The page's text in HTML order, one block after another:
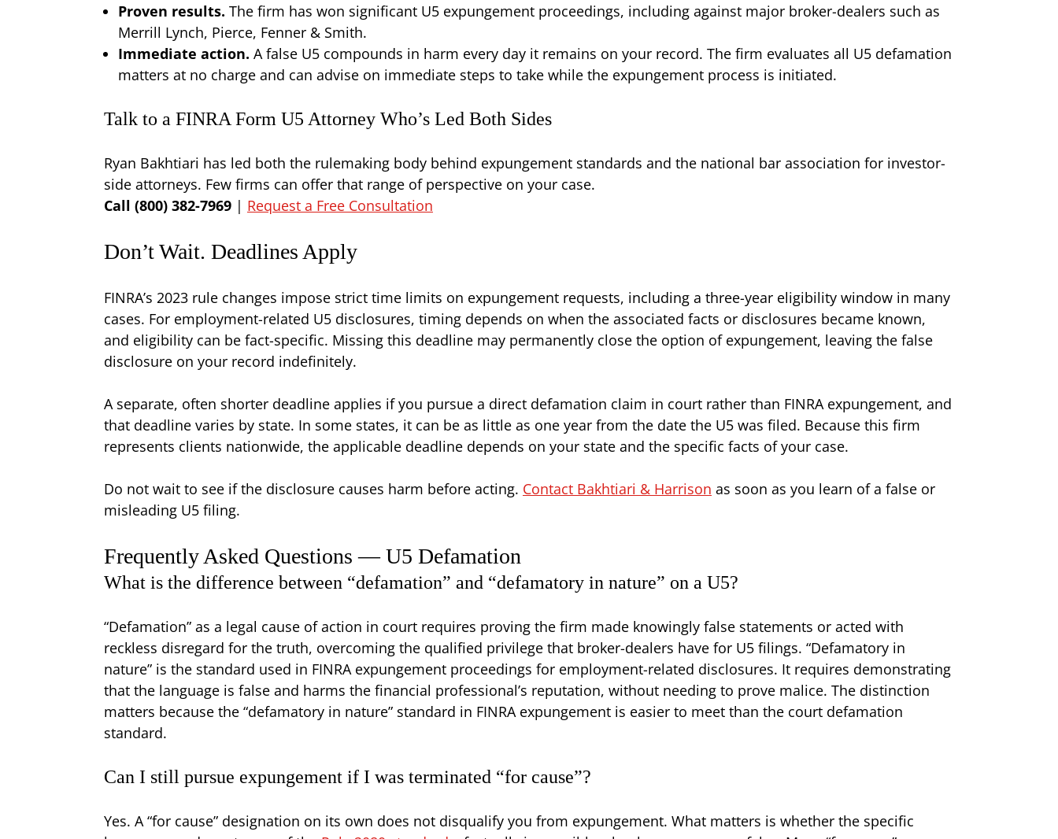
Proven results. The firm has won significant U5 expungement proceedings, including against major broker-dealers such as
Merrill Lynch, Pierce, Fenner & Smith.
Immediate action. A false U5 compounds in harm every day it remains on your record. The firm evaluates all U5 defamation
matters at no charge and can advise on immediate steps to take while the expungement process is initiated.
Talk to a FINRA Form U5 Attorney Who’s Led Both Sides
Ryan Bakhtiari has led both the rulemaking body behind expungement standards and the national bar association for investor-
side attorneys. Few firms can offer that range of perspective on your case.
Call (800) 382-7969 | Request a Free Consultation
Don’t Wait. Deadlines Apply
FINRA’s 2023 rule changes impose strict time limits on expungement requests, including a three-year eligibility window in many
cases. For employment-related U5 disclosures, timing depends on when the associated facts or disclosures became known,
and eligibility can be fact-specific. Missing this deadline may permanently close the option of expungement, leaving the false
disclosure on your record indefinitely.
A separate, often shorter deadline applies if you pursue a direct defamation claim in court rather than FINRA expungement, and
that deadline varies by state. In some states, it can be as little as one year from the date the U5 was filed. Because this firm
represents clients nationwide, the applicable deadline depends on your state and the specific facts of your case.
Do not wait to see if the disclosure causes harm before acting. Contact Bakhtiari & Harrison as soon as you learn of a false or
misleading U5 filing.
Frequently Asked Questions — U5 Defamation
What is the difference between “defamation” and “defamatory in nature” on a U5?
“Defamation” as a legal cause of action in court requires proving the firm made knowingly false statements or acted with
reckless disregard for the truth, overcoming the qualified privilege that broker-dealers have for U5 filings. “Defamatory in
nature” is the standard used in FINRA expungement proceedings for employment-related disclosures. It requires demonstrating
that the language is false and harms the financial professional’s reputation, without needing to prove malice. The distinction
matters because the “defamatory in nature” standard in FINRA expungement is easier to meet than the court defamation
standard.
Can I still pursue expungement if I was terminated “for cause”?
Yes. A “for cause” designation on its own does not disqualify you from expungement. What matters is whether the specific